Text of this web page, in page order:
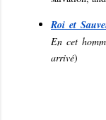
Roi et
En cet
arrivé)